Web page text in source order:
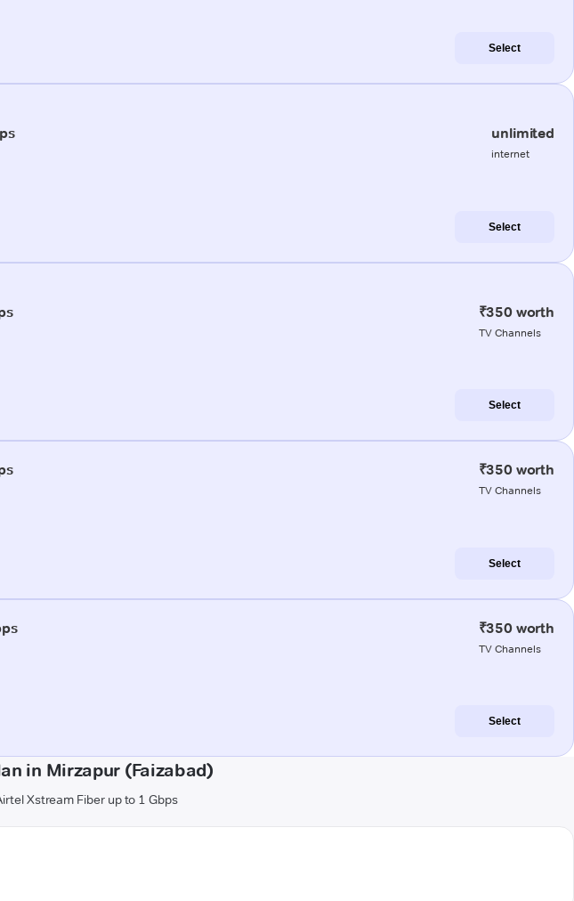
Select
unlimited
internet
Select
₹350 worth
TV Channels
Select
₹350 worth
TV Channels
Select
₹350 worth
TV Channels
Select
in Mirzapur (Faizabad)
Xstream Fiber up to 1 Gbps